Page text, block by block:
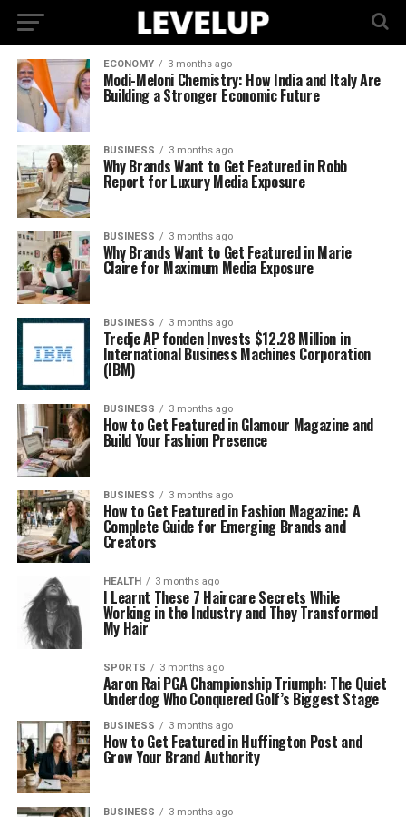
ECONOMY 3 months ago
Modi-Meloni Chemistry: How India and Italy Are
Building a Stronger Economic Future
BUSINESS 3 months ago
Why Brands Want to Get Featured in Robb
Report for Luxury Media Exposure
BUSINESS 3 months ago
Why Brands Want to Get Featured in Marie
Claire for Maximum Media Exposure
BUSINESS 3 months ago
Tredje AP fonden Invests $12.28 Million in
International Business Machines Corporation
(IBM)
BUSINESS 3 months ago
How to Get Featured in Glamour Magazine and
Build Your Fashion Presence
BUSINESS 3 months ago
How to Get Featured in Fashion Magazine: A
Complete Guide for Emerging Brands and
Creators
HEALTH 3 months ago
I Learnt These 7 Haircare Secrets While
Working in the Industry and They Transformed
My Hair
SPORTS 3 months ago
Aaron Rai PGA Championship Triumph: The Quiet
Underdog Who Conquered Golf’s Biggest Stage
BUSINESS 3 months ago
How to Get Featured in Huffington Post and
Grow Your Brand Authority
BUSINESS 3 months ago